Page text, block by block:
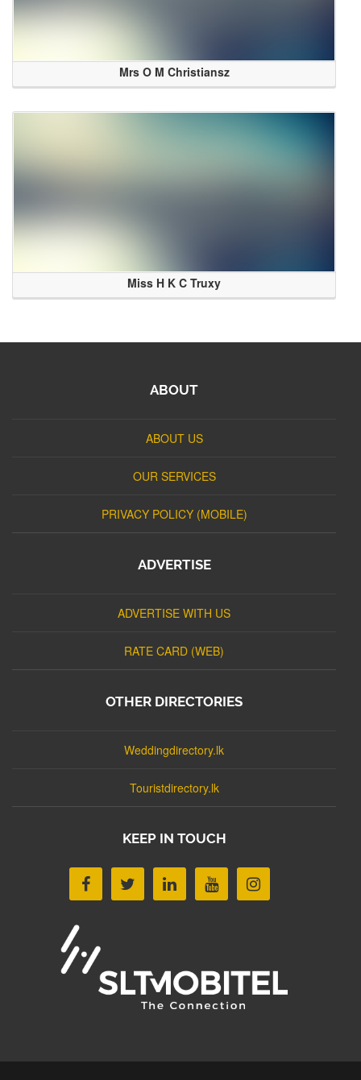
Mrs O M Christiansz
Miss H K C Truxy
ABOUT
ABOUT US
OUR SERVICES
PRIVACY POLICY (MOBILE)
ADVERTISE
ADVERTISE WITH US
RATE CARD (WEB)
OTHER DIRECTORIES
Weddingdirectory.lk
Touristdirectory.lk
KEEP IN TOUCH